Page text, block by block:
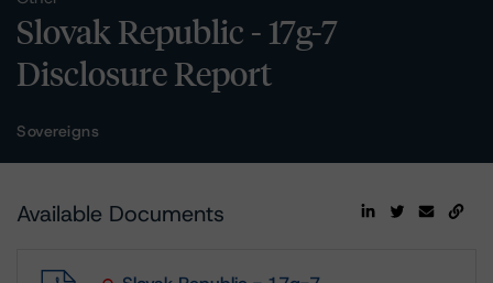
Slovak Republic - 17g-7
Disclosure Report
Sovereigns
Available Documents